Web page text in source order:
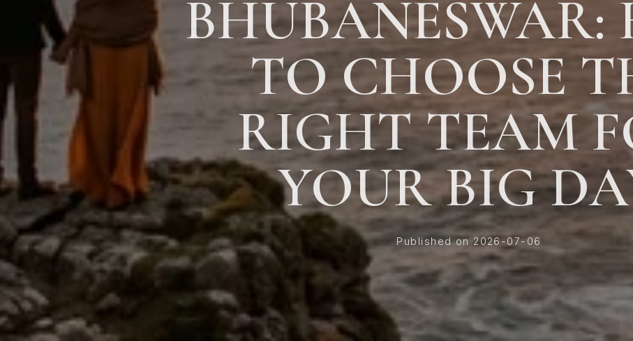
BHUBANESWAR:
TO CHOOSE
RIGHT TEAM
YOUR BIG
Published on 2026-07-06